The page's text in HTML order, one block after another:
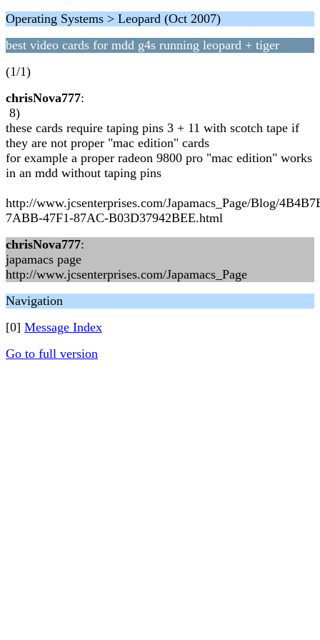
Operating Systems > Leopard (Oct 2007)
best video cards for mdd g4s running leopard + tiger
(1/1)
chrisNova777:
8)
these cards require taping pins 3 + 11 with scotch tape if
they are not proper "mac edition" cards
for example a proper radeon 9800 pro "mac edition" works
in an mdd without taping pins
http://www.jcsenterprises.com/Japamacs_Page/Blog/
7ABB-47F1-87AC-B03D37942BEE.html
chrisNova777:
japamacs page
http://www.jcsenterprises.com/Japamacs_Page
Navigation
[0] Message Index
Go to full version